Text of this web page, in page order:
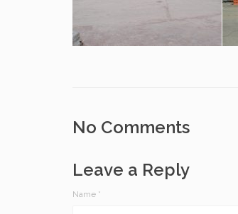
No Comments
Leave a Reply
Name *